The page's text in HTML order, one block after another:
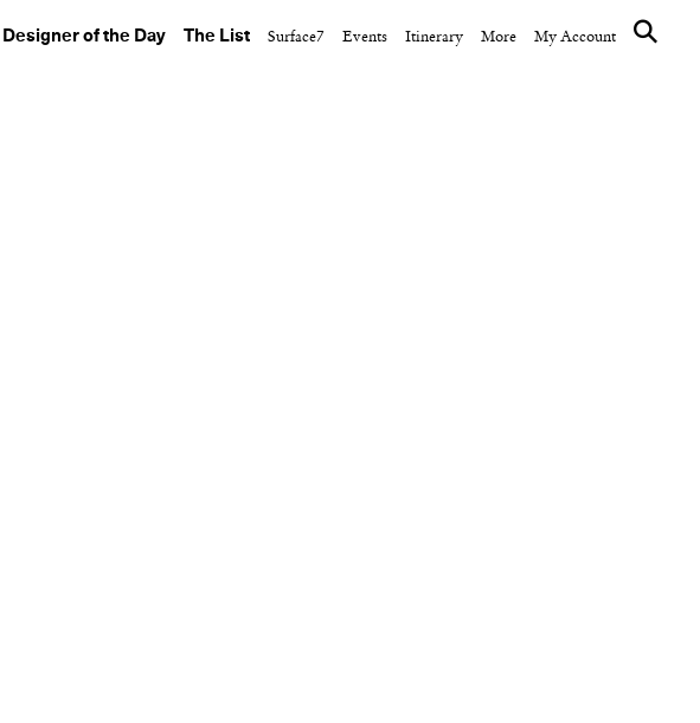
Designer of the Day The List Surface7 Events Itinerary More My Account